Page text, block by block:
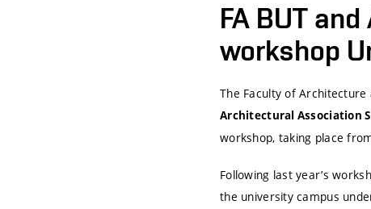
FA BUT
workshop
The Faculty of
Architectural Association
workshop, taking place
Following last year’s
the university campus